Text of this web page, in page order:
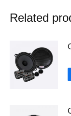
Related